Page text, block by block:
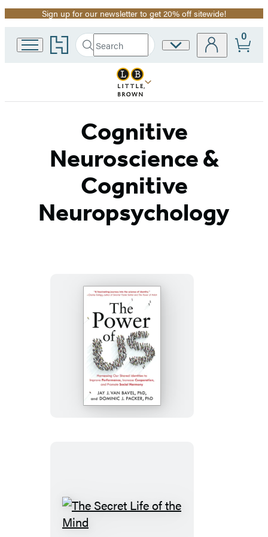
Promotion
Sign up for our newsletter to get 20% off sitewide!
Go
to
home
Search
Search
Submit
Site
0
Cognitive
Neuroscience &
Cognitive
Neuropsychology
The
Power
of
Us